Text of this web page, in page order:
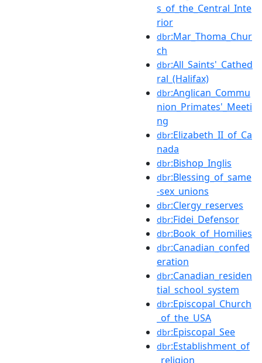
s_of_the_Central_Inte
rior
dbr:Mar_Thoma_Chur
ch
dbr:All_Saints'_Cathed
ral_(Halifax)
dbr:Anglican_Commu
nion_Primates'_Meeti
ng
dbr:Elizabeth_II_of_Ca
nada
dbr:Bishop_Inglis
dbr:Blessing_of_same
-sex_unions
dbr:Clergy_reserves
dbr:Fidei_Defensor
dbr:Book_of_Homilies
dbr:Canadian_confed
eration
dbr:Canadian_residen
tial_school_system
dbr:Episcopal_Church
_of_the_USA
dbr:Episcopal_See
dbr:Establishment_of
_religion